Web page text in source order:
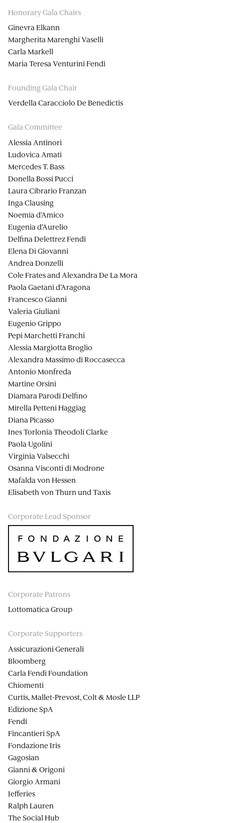
Honorary Gala Chairs
Ginevra Elkann
Margherita Marenghi Vaselli
Carla Markell
Maria Teresa Venturini Fendi
Founding Gala Chair
Verdella Caracciolo De Benedictis
Gala Committee
Alessia Antinori
Ludovica Amati
Mercedes T. Bass
Donella Bossi Pucci
Laura Cibrario Franzan
Inga Clausing
Noemia d’Amico
Eugenia d’Aurelio
Delfina Delettrez Fendi
Elena Di Giovanni
Andrea Donzelli
Cole Frates and Alexandra De La Mora
Paola Gaetani d’Aragona
Francesco Gianni
Valeria Giuliani
Eugenio Grippo
Pepi Marchetti Franchi
Alessia Margiotta Broglio
Alexandra Massimo di Roccasecca
Antonio Monfreda
Martine Orsini
Diamara Parodi Delfino
Mirella Petteni Haggiag
Diana Picasso
Ines Torlonia Theodoli Clarke
Paola Ugolini
Virginia Valsecchi
Osanna Visconti di Modrone
Mafalda von Hessen
Elisabeth von Thurn und Taxis
Corporate Lead Sponsor
Corporate Patrons
Lottomatica Group
Corporate Supporters
Assicurazioni Generali
Bloomberg
Carla Fendi Foundation
Chiomenti
Curtis, Mallet-Prevost, Colt & Mosle LLP
Edizione SpA
Fendi
Fincantieri SpA
Fondazione Iris
Gagosian
Gianni & Origoni
Giorgio Armani
Jefferies
Ralph Lauren
The Social Hub